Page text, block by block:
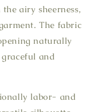
airy sheerness,
The fabric
naturally
and
labor- and